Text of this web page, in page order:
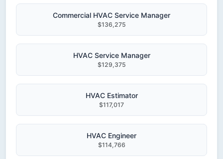
Commercial HVAC Service Manager
$136,275
HVAC Service Manager
$129,375
HVAC Estimator
$117,017
HVAC Engineer
$114,766